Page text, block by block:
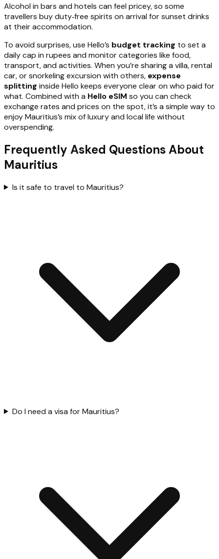
Alcohol in bars and hotels can feel pricey, so some
travellers buy duty‑free spirits on arrival for sunset drinks
at their accommodation.
To avoid surprises, use Hello’s budget tracking to set a
daily cap in rupees and monitor categories like food,
transport, and activities. When you’re sharing a villa, rental
car, or snorkeling excursion with others, expense
splitting inside Hello keeps everyone clear on who paid for
what. Combined with a Hello eSIM so you can check
exchange rates and prices on the spot, it’s a simple way to
enjoy Mauritius’s mix of luxury and local life without
overspending.
Frequently Asked Questions About
Mauritius
Is it safe to travel to Mauritius?
Do I need a visa for Mauritius?